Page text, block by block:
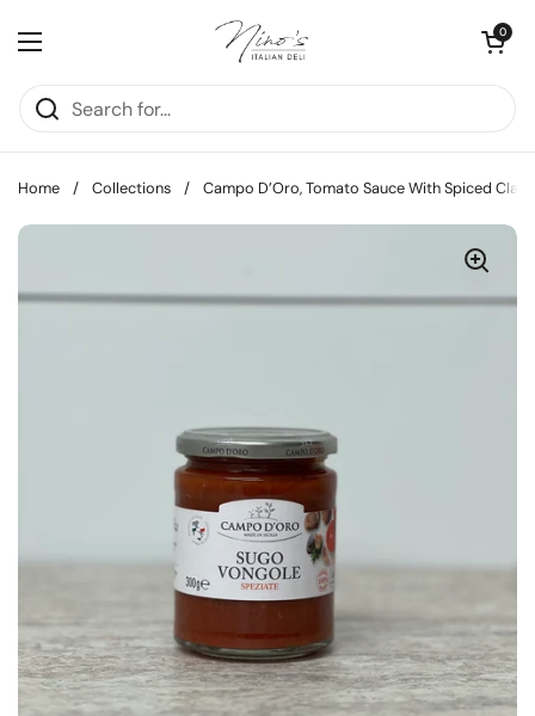
Open menu
Open cart
0
Home / Collections / Campo D’Oro, Tomato Sauce With Spiced